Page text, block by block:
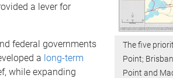
The five
Point;
Point and
a lever for
federal governments
a long-term
while expanding